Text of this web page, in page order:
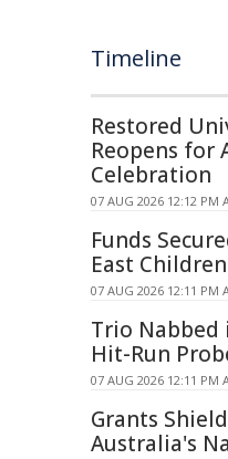
Timeline
Restored
Reopens for
Celebration
07 AUG 2026 12:12 PM
Funds
East
07 AUG 2026 12:11 PM
Trio Nabbed
Hit-Run
07 AUG 2026 12:11 PM
Grants
Australia's